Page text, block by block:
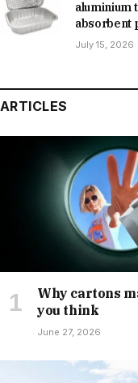
aluminium
absorbent
July 15, 2026
ARTICLES
Why cartons
you think
June 27, 2026